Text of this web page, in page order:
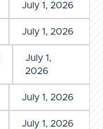
July 1, 2026
July 1, 2026
July 1,
2026
July 1, 2026
July 1, 2026